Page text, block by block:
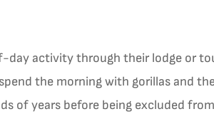
day activity through their lodge or
the morning with gorillas and
of years before being excluded